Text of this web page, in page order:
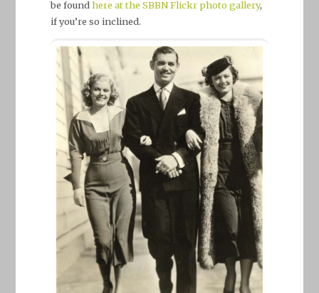
be foundhere at the SBBN Flickr photo gallery,
if you’re so inclined.